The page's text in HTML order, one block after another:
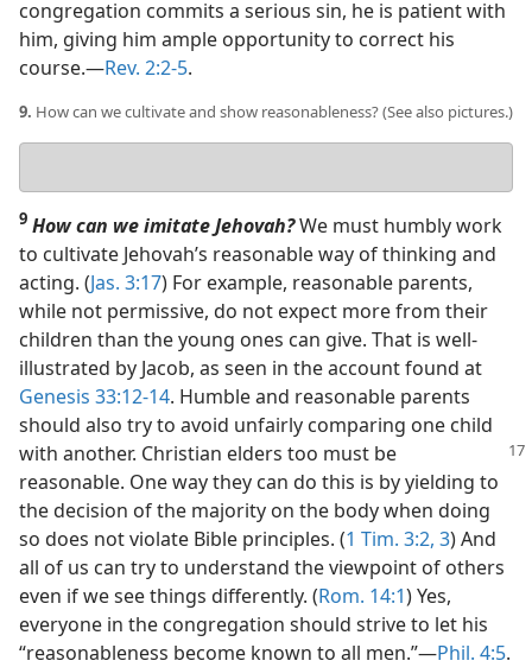
congregation commits a serious sin, he is patient with
him, giving him ample opportunity to correct his
course.​—Rev. 2:2-5.
9. How can we cultivate and show reasonableness? (See also pictures.)
answer
9 How can we imitate Jehovah?We must humbly work
to cultivate Jehovah’s reasonable way of thinking and
acting. (Jas. 3:17) For example, reasonable parents,
while not permissive, do not expect more from their
children than the young ones can give. That is well-
illustrated by Jacob, as seen in the account found at
Genesis 33:12-14. Humble and reasonable parents
should also try to avoid unfairly comparing one child
with another. Christian elders too must be
reasonable. One way they can do this is by yielding to
the decision of the majority on the body when doing
so does not violate Bible principles. (1 Tim. 3:2, 3) And
all of us can try to understand the viewpoint of others
even if we see things differently. (Rom. 14:1) Yes,
everyone in the congregation should strive to let his
“reasonableness become known to all men.”​—Phil. 4:5.